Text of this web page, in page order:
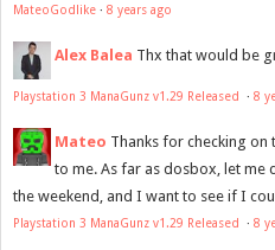
MateoGodlike · 8 years ago
Alex Balea Thx that would be
Playstation 3 ManaGunz v1.29 Released · 8
Mateo Thanks for checking
to me. As far as dosbox, let me
the weekend, and I want to see if I
Playstation 3 ManaGunz v1.29 Released · 8